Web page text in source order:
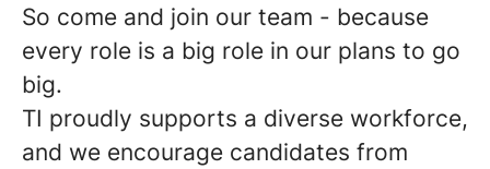
So come and join our team - because
every role is a big role in our plans to go
big.
TI proudly supports a diverse workforce,
and we encourage candidates from